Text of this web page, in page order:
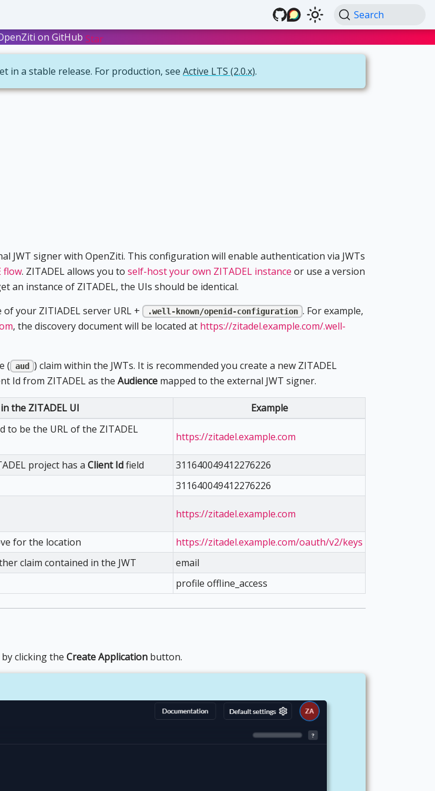
Search
on GitHub Star
in a stable release. For production, see Active LTS (2.0.x).
JWT signer with OpenZiti. This configuration will enable authentication via JWTs
flow. ZITADEL allows you to self-host your own ZITADEL instance or use a version
an instance of ZITADEL, the UIs should be identical.
your ZITIADEL server URL +
.well-known/openid-configuration . For example,
, the discovery document will be located at https://zitadel.example.com/.well-
(
aud
) claim within the JWTs. It is recommended you create a new ZITADEL
Id from ZITADEL as the Audience mapped to the external JWT signer.
the ZITADEL UI Example
to be the URL of the ZITADEL
https://zitadel.example.com
project has a Client Idfield
311640049412276226
311640049412276226
https://zitadel.example.com
for the location
https://zitadel.example.com/oauth/v2/keys
claim contained in the JWT
email
profile offline_access
clicking the Create Application button.